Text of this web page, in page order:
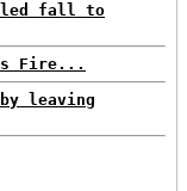
fall to
Fire...
leaving